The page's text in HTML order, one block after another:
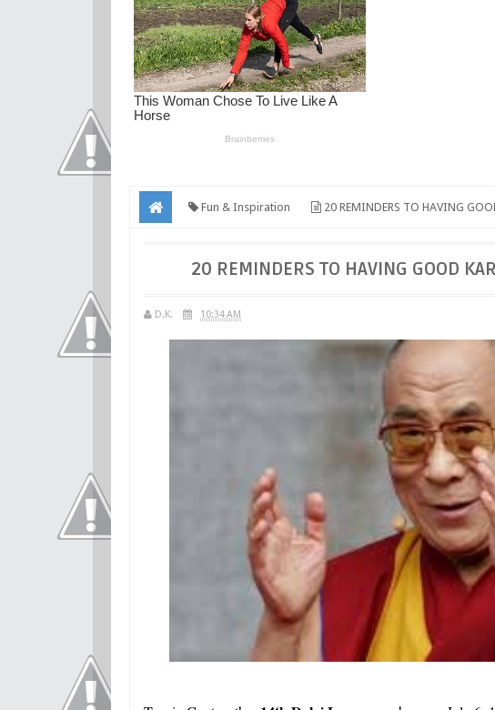
Fun & Inspiration 20 REMINDERS TO HAVING
20 REMINDERS TO HAVING GOOD
D.K. 10:34 AM